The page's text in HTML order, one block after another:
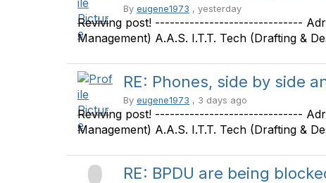
By eugene1973 , yesterday
Reviving post! ------------------------------
Management) A.A.S. I.T.T. Tech (Drafting
RE: Phones, side by side
By eugene1973 , 3 days ago
Reviving post! ------------------------------
Management) A.A.S. I.T.T. Tech (Drafting
RE: BPDU are being